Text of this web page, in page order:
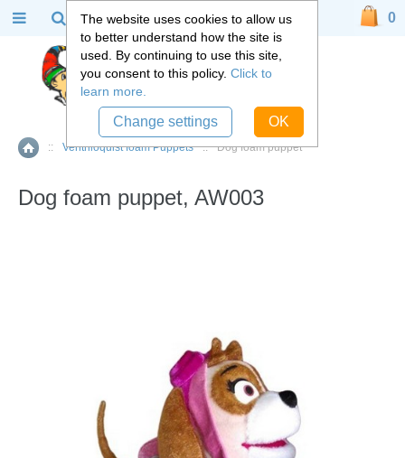
Home
:: Ventriloquist foam Puppets :: Dog foam puppet
Dog foam puppet, AW003
0
The website uses cookies to allow us
to better understand how the site is
used. By continuing to use this site,
you consent to this policy. Click to
learn more.
Change settings OK